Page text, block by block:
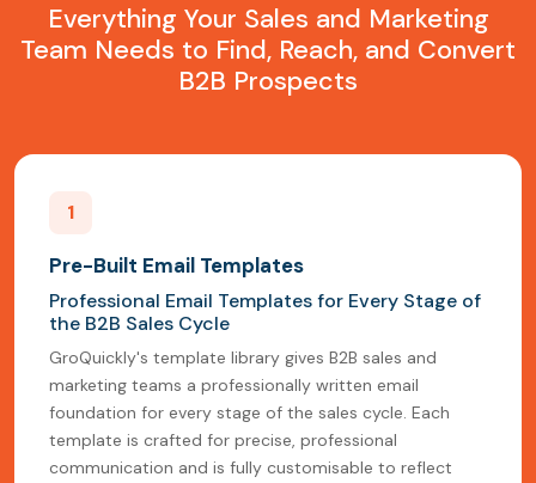
Everything Your Sales and Marketing
Team Needs to Find, Reach, and Convert
B2B Prospects
1
Pre-Built Email Templates
Professional Email Templates for Every Stage of
the B2B Sales Cycle
GroQuickly's template library gives B2B sales and
marketing teams a professionally written email
foundation for every stage of the sales cycle. Each
template is crafted for precise, professional
communication and is fully customisable to reflect